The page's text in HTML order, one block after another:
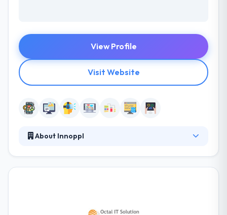
View Profile
Visit Website
About Innoppl
developers, UX/UI designers, SEO copywriters &